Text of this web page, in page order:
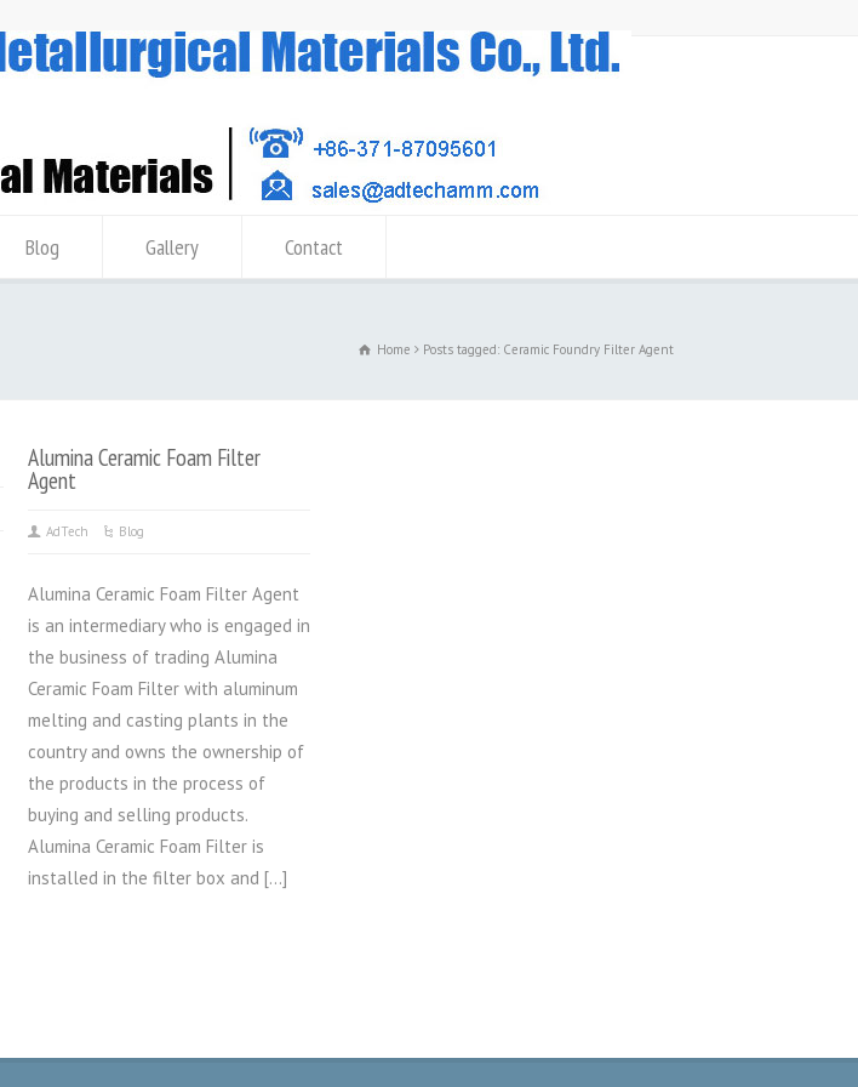
Blog Gallery Contact
Home Posts tagged: Ceramic Foundry Filter Agent
Alumina Ceramic Foam Filter
Agent
AdTech Blog
Alumina Ceramic Foam Filter Agent
is an intermediary who is engaged in
the business of trading Alumina
Ceramic Foam Filter with aluminum
melting and casting plants in the
country and owns the ownership of
the products in the process of
buying and selling products.
Alumina Ceramic Foam Filter is
installed in the filter box and […]